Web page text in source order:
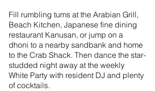
Fill rumbling tums at the Arabian Grill,
Beach Kitchen, Japanese fine dining
restaurant Kanusan, or jump on a
dhoni to a nearby sandbank and home
to the Crab Shack. Then dance the star-
studded night away at the weekly
White Party with resident DJ and plenty
of cocktails.